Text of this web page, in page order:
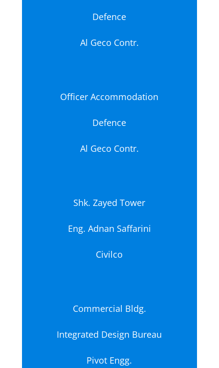
Defence
Al Geco Contr.
Officer Accommodation
Defence
Al Geco Contr.
Shk. Zayed Tower
Eng. Adnan Saffarini
Civilco
Commercial Bldg.
Integrated Design Bureau
Pivot Engg.